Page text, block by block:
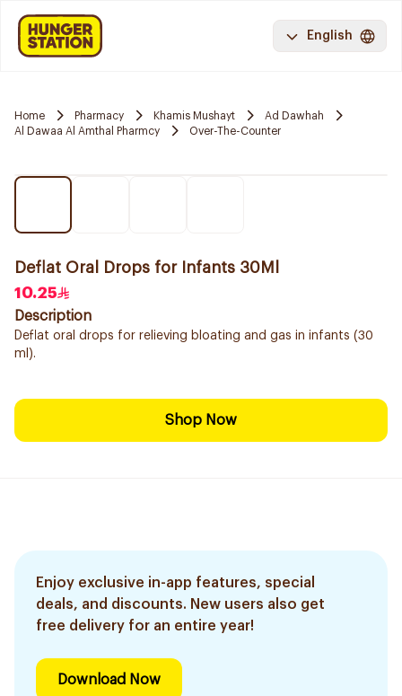
English
Home Pharmacy Khamis Mushayt
Ad Dawhah
Al Dawaa Al Amthal Pharmcy
Over-The-Counter
Deflat Oral Drops for Infants 30Ml
10.25
Description
Deflat oral drops for relieving bloating and gas in infants (30
ml).
Shop Now
Enjoy exclusive in-app features, special
deals, and discounts. New users also get
free delivery for an entire year!
Download Now